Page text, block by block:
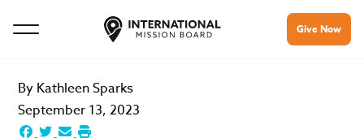
Give Now
By Kathleen Sparks
September 13, 2023